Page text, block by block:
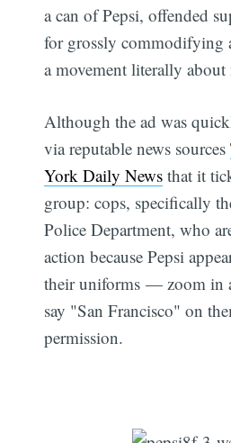
a can of Pepsi, offended
for grossly commodifying
a movement literally
Although the ad was
via reputable news sources
York Daily News that it
group: cops, specifically
Police Department, who
action because Pepsi
their uniforms — zoom in
say "San Francisco" on
permission.